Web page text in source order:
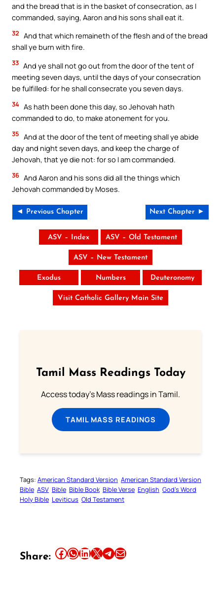
and the bread that is in the basket of consecration, as I
commanded, saying, Aaron and his sons shall eat it.
32 And that which remaineth of the flesh and of the bread
shall ye burn with fire.
33 And ye shall not go out from the door of the tent of
meeting seven days, until the days of your consecration
be fulfilled: for he shall consecrate you seven days.
34 As hath been done this day, so Jehovah hath
commanded to do, to make atonement for you.
35 And at the door of the tent of meeting shall ye abide
day and night seven days, and keep the charge of
Jehovah, that ye die not: for so I am commanded.
36 And Aaron and his sons did all the things which
Jehovah commanded by Moses.
◄ Previous Chapter Next Chapter ►
ASV – Index ASV – Old Testament
ASV – New Testament
Exodus Numbers Deuteronomy
Visit Catholic Gallery Main Site
Tamil Mass Readings Today
Access today's Mass readings in Tamil.
TAMIL MASS READINGS
Tags: American Standard Version American Standard Version
Bible ASV Bible Bible Book Bible Verse English God’s Word
Holy Bible Leviticus Old Testament
Share: Share this article on Facebook Share this article on WhatsApp Share this article on LinkedIn Share this article on X Share this article on TelegramEmail this Article